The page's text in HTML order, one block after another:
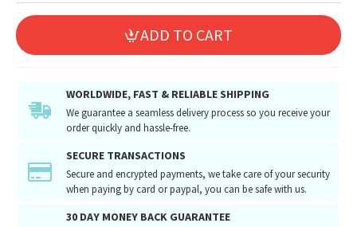
ADD TO CART
WORLDWIDE, FAST & RELIABLE SHIPPING
We guarantee a seamless delivery process so you receive your
order quickly and hassle-free.
SECURE TRANSACTIONS
Secure and encrypted payments, we take care of your security
when paying by card or paypal, you can be safe with us.
30 DAY MONEY BACK GUARANTEE